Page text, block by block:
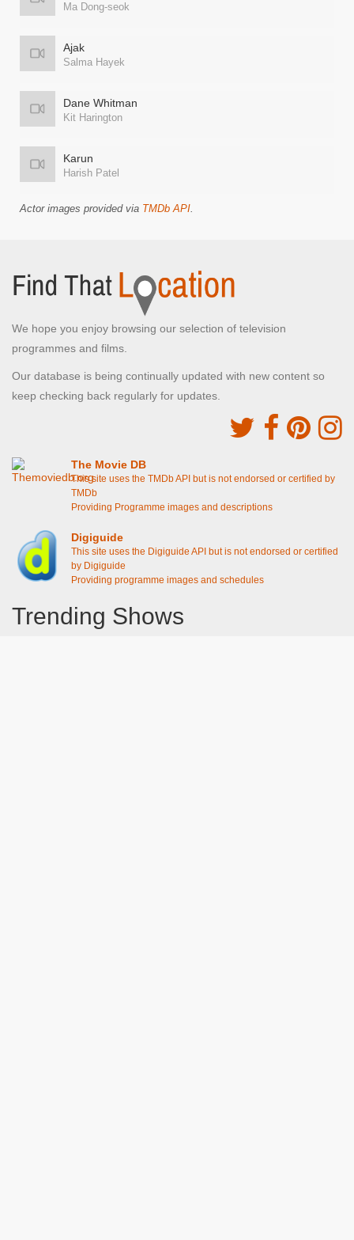
Ma Dong-seok
Ajak
Salma Hayek
Dane Whitman
Kit Harington
Karun
Harish Patel
Actor images provided via TMDb API.
We hope you enjoy browsing our selection of television
programmes and films.
Our database is being continually updated with new content so
keep checking back regularly for updates.
The Movie DB
This site uses the TMDb API but is not endorsed or certified by
TMDb
Providing Programme images and descriptions
Digiguide
This site uses the Digiguide API but is not endorsed or certified
by Digiguide
Providing programme images and schedules
Trending Shows